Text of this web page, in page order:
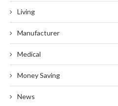
Living
Manufacturer
Medical
Money Saving
News